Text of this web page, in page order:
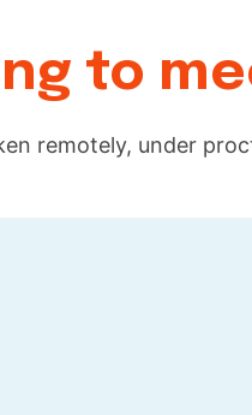
to
remotely, under